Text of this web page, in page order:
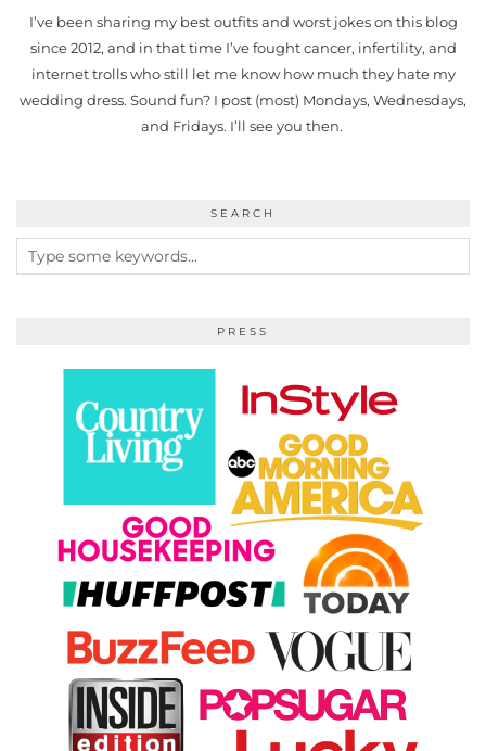
I’ve been sharing my best outfits and worst jokes on this blog
since 2012, and in that time I’ve fought cancer, infertility, and
internet trolls who still let me know how much they hate my
wedding dress. Sound fun? I post (most) Mondays, Wednesdays,
and Fridays. I’ll see you then.
SEARCH
PRESS